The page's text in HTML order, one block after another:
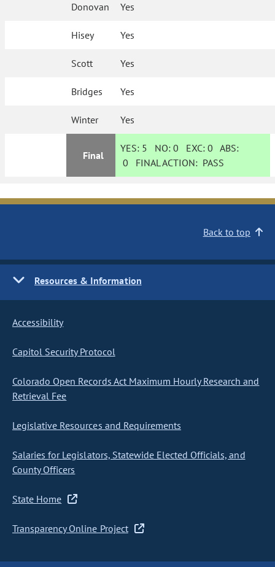
Donovan Yes
Hisey Yes
Scott Yes
Bridges Yes
Winter Yes
Final
YES: 5 NO:0 EXC:0 ABS:
0 FINAL ACTION: PASS
Back to top
Resources & Information
Accessibility
Capitol Security Protocol
Colorado Open Records Act Maximum Hourly Research and
Retrieval Fee
Legislative Resources and Requirements
Salaries for Legislators, Statewide Elected Officials, and
County Officers
State Home
Transparency Online Project